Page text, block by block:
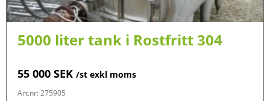
5000 liter tank i Rostfritt 304
55 000 SEK /st exkl moms
Art.nr: 275905